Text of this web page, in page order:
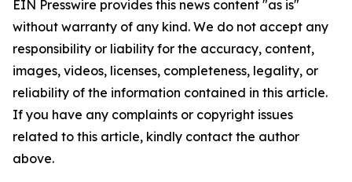
EIN Presswire provides this news content "as is"
without warranty of any kind. We do not accept any
responsibility or liability for the accuracy, content,
images, videos, licenses, completeness, legality, or
reliability of the information contained in this article.
If you have any complaints or copyright issues
related to this article, kindly contact the author
above.